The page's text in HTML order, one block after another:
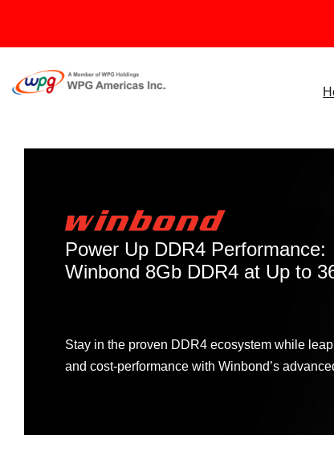
Power Up DDR4 Performance:
Winbond 8Gb DDR4 at Up to
Stay in the proven DDR4 ecosystem while
and cost-performance with Winbond’s